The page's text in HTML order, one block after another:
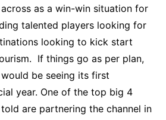
as a win-win situation for
talented players looking for
looking to kick start
If things go as per plan,
be seeing its first
year. One of the top big 4
are partnering the channel in